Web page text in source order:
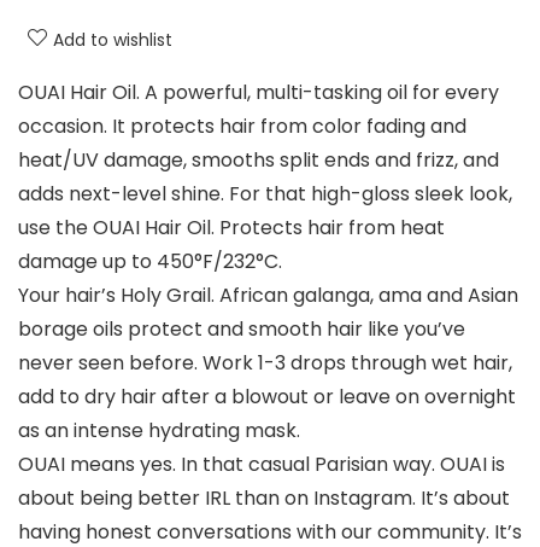
Add to wishlist
OUAI Hair Oil. A powerful, multi-tasking oil for every
occasion. It protects hair from color fading and
heat/UV damage, smooths split ends and frizz, and
adds next-level shine. For that high-gloss sleek look,
use the OUAI Hair Oil. Protects hair from heat
damage up to 450°F/232°C.
Your hair’s Holy Grail. African galanga, ama and Asian
borage oils protect and smooth hair like you’ve
never seen before. Work 1-3 drops through wet hair,
add to dry hair after a blowout or leave on overnight
as an intense hydrating mask.
OUAI means yes. In that casual Parisian way. OUAI is
about being better IRL than on Instagram. It’s about
having honest conversations with our community. It’s